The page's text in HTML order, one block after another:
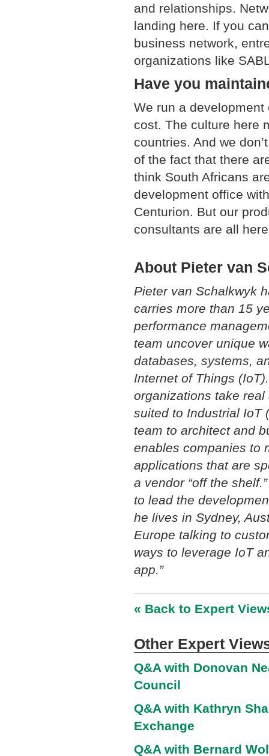
and relationships.
landing here. If you
business network,
organizations like
Have you
We run a
cost. The culture here
countries. And we
of the fact that there
think South Africans
development office
Centurion. But our
consultants are all
About Pieter van
Pieter van Schalkwyk
carries more than 15
performance
team uncover unique
databases, systems,
Internet of Things
organizations take
suited to Industrial IoT
team to architect and
enables companies to
applications that are
a vendor “off the
to lead the
he lives in Sydney,
Europe talking to
ways to leverage IoT
app.”
« Back to Expert
Other Expert
Q&A with Donovan
Council
Q&A with Kathryn
Exchange
Q&A with Bernard